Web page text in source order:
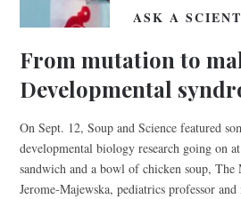
ASK A
From mutation to
Developmental
On Sept. 12, Soup and Science featured
developmental biology research going on
sandwich and a bowl of chicken soup,
Jerome-Majewska, pediatrics professor